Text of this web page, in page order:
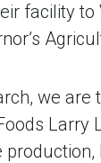
facility
we